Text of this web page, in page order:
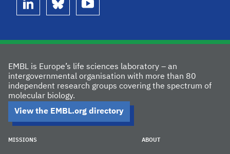
linkedin bluesky youtube
EMBL is Europe’s life sciences laboratory – an
intergovernmental organisation with more than 80
independent research groups covering the spectrum of
molecular biology.
View the EMBL.org directory
MISSIONS ABOUT